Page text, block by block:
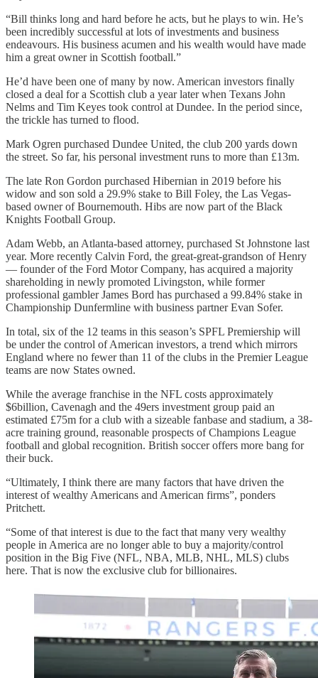
“Bill thinks long and hard before he acts, but he plays to win. He’s
been incredibly successful at lots of investments and business
endeavours. His business acumen and his wealth would have made
him a great owner in Scottish football.”
He’d have been one of many by now. American investors finally
closed a deal for a Scottish club a year later when Texans John
Nelms and Tim Keyes took control at Dundee. In the period since,
the trickle has turned to flood.
Mark Ogren purchased Dundee United, the club 200 yards down
the street. So far, his personal investment runs to more than £13m.
The late Ron Gordon purchased Hibernian in 2019 before his
widow and son sold a 29.9% stake to Bill Foley, the Las Vegas-
based owner of Bournemouth. Hibs are now part of the Black
Knights Football Group.
Adam Webb, an Atlanta-based attorney, purchased St Johnstone last
year. More recently Calvin Ford, the great-great-grandson of Henry
— founder of the Ford Motor Company, has acquired a majority
shareholding in newly promoted Livingston, while former
professional gambler James Bord has purchased a 99.84% stake in
Championship Dunfermline with business partner Evan Sofer.
In total, six of the 12 teams in this season’s SPFL Premiership will
be under the control of American investors, a trend which mirrors
England where no fewer than 11 of the clubs in the Premier League
teams are now States owned.
While the average franchise in the NFL costs approximately
$6billion, Cavenagh and the 49ers investment group paid an
estimated £75m for a club with a sizeable fanbase and stadium, a 38-
acre training ground, reasonable prospects of Champions League
football and global recognition. British soccer offers more bang for
their buck.
“Ultimately, I think there are many factors that have driven the
interest of wealthy Americans and American firms”, ponders
Pritchett.
“Some of that interest is due to the fact that many very wealthy
people in America are no longer able to buy a majority/control
position in the Big Five (NFL, NBA, MLB, NHL, MLS) clubs
here. That is now the exclusive club for billionaires.